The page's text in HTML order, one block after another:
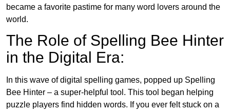
became a favorite pastime for many word lovers around the
world.
The Role of Spelling Bee Hinter
in the Digital Era:
In this wave of digital spelling games, popped up Spelling
Bee Hinter – a super-helpful tool. This tool began helping
puzzle players find hidden words. If you ever felt stuck on a